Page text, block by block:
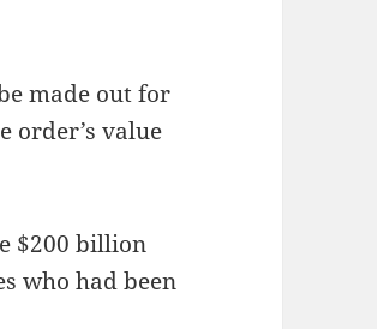
made out for
order’s value
$200 billion
who had been